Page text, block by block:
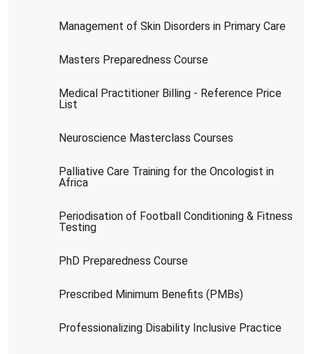
Management of Skin Disorders in Primary Care
Masters Preparedness Course
Medical Practitioner Billing - Reference Price
List
Neuroscience Masterclass Courses
Palliative Care Training for the Oncologist in
Africa
Periodisation of Football Conditioning & Fitness
Testing
PhD Preparedness Course
Prescribed Minimum Benefits (PMBs)
Professionalizing Disability Inclusive Practice